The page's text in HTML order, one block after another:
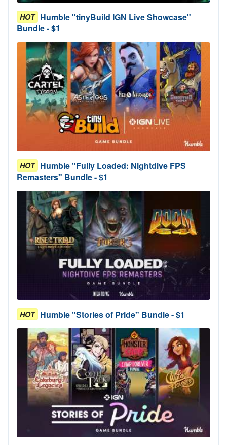
HOT Humble "tinyBuild IGN Live Showcase"
Bundle - $1
HOT Humble "Fully Loaded: Nightdive FPS
Remasters" Bundle - $1
HOT Humble "Stories of Pride" Bundle - $1